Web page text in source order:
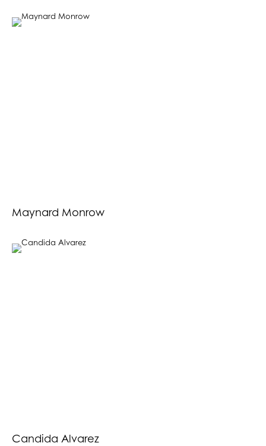
Maynard Monrow
Candida Alvarez